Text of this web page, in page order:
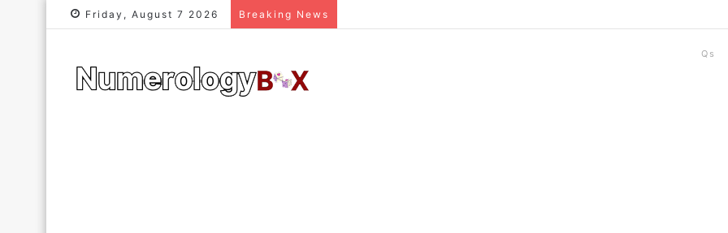
Friday, August 7 2026 Breaking News
Qs